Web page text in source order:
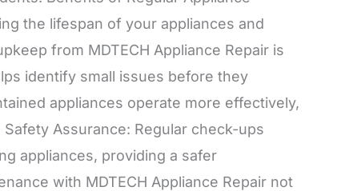
the lifespan of your appliances and
from MDTECH Appliance Repair is
identify small issues before they
appliances operate more effectively,
Assurance: Regular check-ups
appliances, providing a safer
with MDTECH Appliance Repair not